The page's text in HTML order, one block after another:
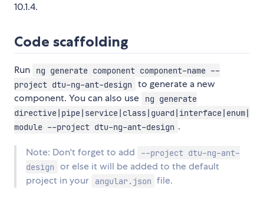
10.1.4.
Code scaffolding
Run
ng generate component component-name --
project dtu-ng-ant-design to generate a new
component. You can also use
ng generate
directive|pipe|service|class|guard|interface|enum|
module --project dtu-ng-ant-design .
Note: Don't forget to add
--project dtu-ng-ant-
design
or else it will be added to the default
project in your
angular.json file.